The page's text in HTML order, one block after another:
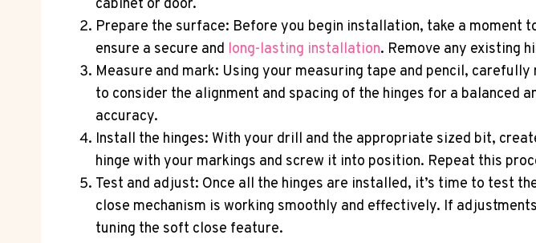
cabinet or door.
Prepare the surface: Before you begin installation, take a moment
ensure a secure and long-lasting installation. Remove any existing
Measure and mark: Using your measuring tape and pencil,
to consider the alignment and spacing of the hinges for a balanced
accuracy.
Install the hinges: With your drill and the appropriate sized bit,
hinge with your markings and screw it into position. Repeat this
Test and adjust: Once all the hinges are installed, it’s time to test
close mechanism is working smoothly and effectively. If
tuning the soft close feature.